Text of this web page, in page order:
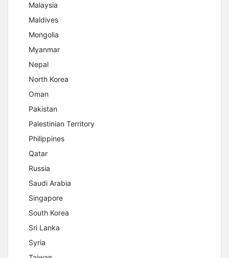
Malaysia
Maldives
Mongolia
Myanmar
Nepal
North Korea
Oman
Pakistan
Palestinian Territory
Philippines
Qatar
Russia
Saudi Arabia
Singapore
South Korea
Sri Lanka
Syria